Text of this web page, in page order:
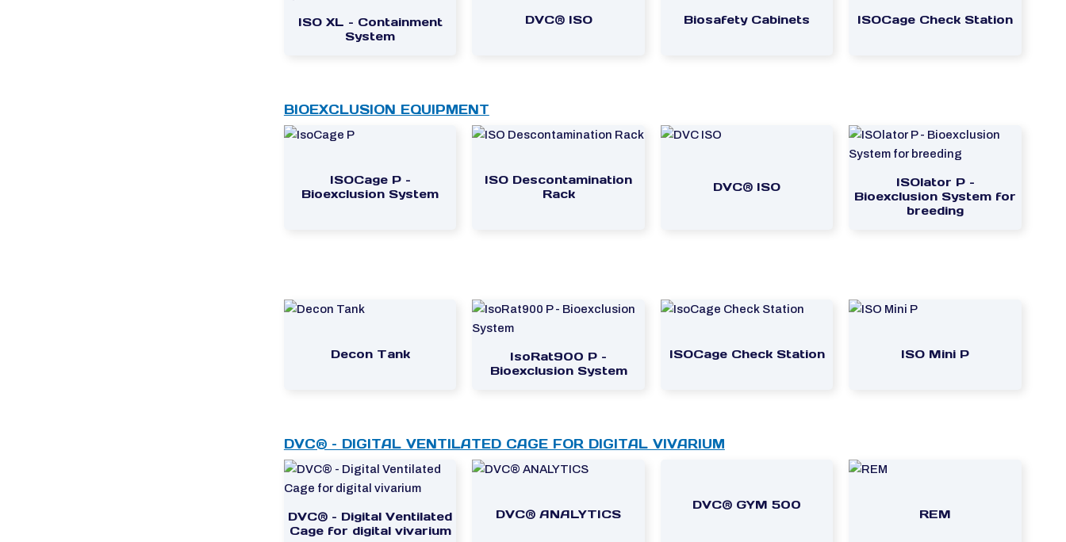
ISO XL – Containment
System
DVC® ISO Biosafety Cabinets ISOCage Check Station
BIOEXCLUSION EQUIPMENT
ISOCage P –
Bioexclusion System
ISO Descontamination
Rack
DVC® ISO
ISOlator P –
Bioexclusion System for
breeding
Decon Tank
IsoRat900 P –
Bioexclusion System
ISOCage Check Station ISO Mini P
DVC® – DIGITAL VENTILATED CAGE FOR DIGITAL VIVARIUM
DVC® – Digital Ventilated
Cage for digital vivarium
DVC® ANALYTICS
DVC® GYM 500
REM